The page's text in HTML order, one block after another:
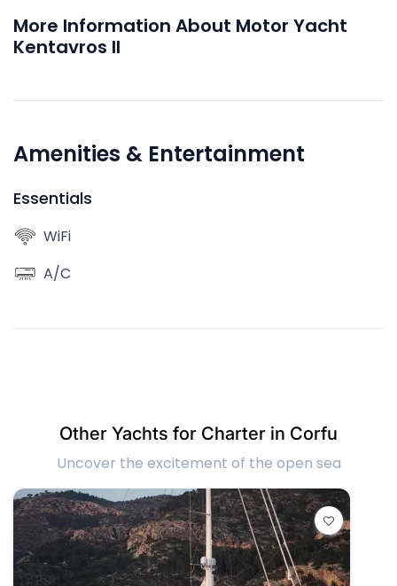
More Information About Motor Yacht
Kentavros II
Amenities & Entertainment
Essentials
WiFi
A/C
Other Yachts for Charter in Corfu
Uncover the excitement of the open sea